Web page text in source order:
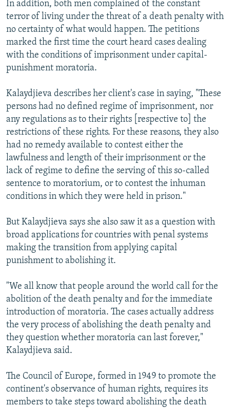
In addition, both men complained of the constant
terror of living under the threat of a death penalty with
no certainty of what would happen. The petitions
marked the first time the court heard cases dealing
with the conditions of imprisonment under capital-
punishment moratoria.
Kalaydjieva describes her client's case in saying, "These
persons had no defined regime of imprisonment, nor
any regulations as to their rights [respective to] the
restrictions of these rights. For these reasons, they also
had no remedy available to contest either the
lawfulness and length of their imprisonment or the
lack of regime to define the serving of this so-called
sentence to moratorium, or to contest the inhuman
conditions in which they were held in prison."
But Kalaydjieva says she also saw it as a question with
broad applications for countries with penal systems
making the transition from applying capital
punishment to abolishing it.
"We all know that people around the world call for the
abolition of the death penalty and for the immediate
introduction of moratoria. The cases actually address
the very process of abolishing the death penalty and
they question whether moratoria can last forever,"
Kalaydjieva said.
The Council of Europe, formed in 1949 to promote the
continent's observance of human rights, requires its
members to take steps toward abolishing the death